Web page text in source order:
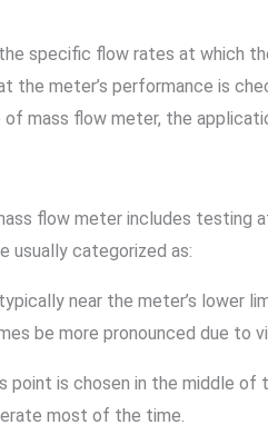
specific flow rates at which
the meter’s performance is
mass flow meter, the
flow meter includes
usually categorized as:
near the meter’s lower
be more pronounced due to
point is chosen in the middle
most of the time.